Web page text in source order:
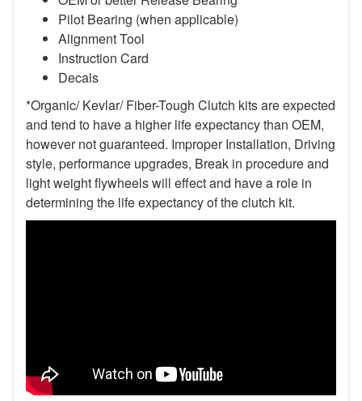
Pilot Bearing (when applicable)
Alignment Tool
Instruction Card
Decals
*Organic/ Kevlar/ Fiber-Tough Clutch kits are expected
and tend to have a higher life expectancy than OEM,
however not guaranteed. Improper Installation, Driving
style, performance upgrades, Break in procedure and
light weight flywheels will effect and have a role in
determining the life expectancy of the clutch kit.